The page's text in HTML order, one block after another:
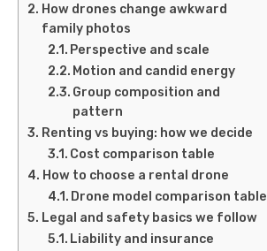
How drones change awkward
family photos
Perspective and scale
Motion and candid energy
Group composition and
pattern
Renting vs buying: how we decide
Cost comparison table
How to choose a rental drone
Drone model comparison table
Legal and safety basics we follow
Liability and insurance